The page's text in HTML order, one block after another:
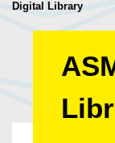
Digital Library